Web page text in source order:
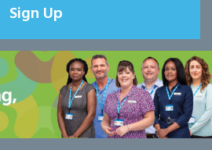
Sign Up